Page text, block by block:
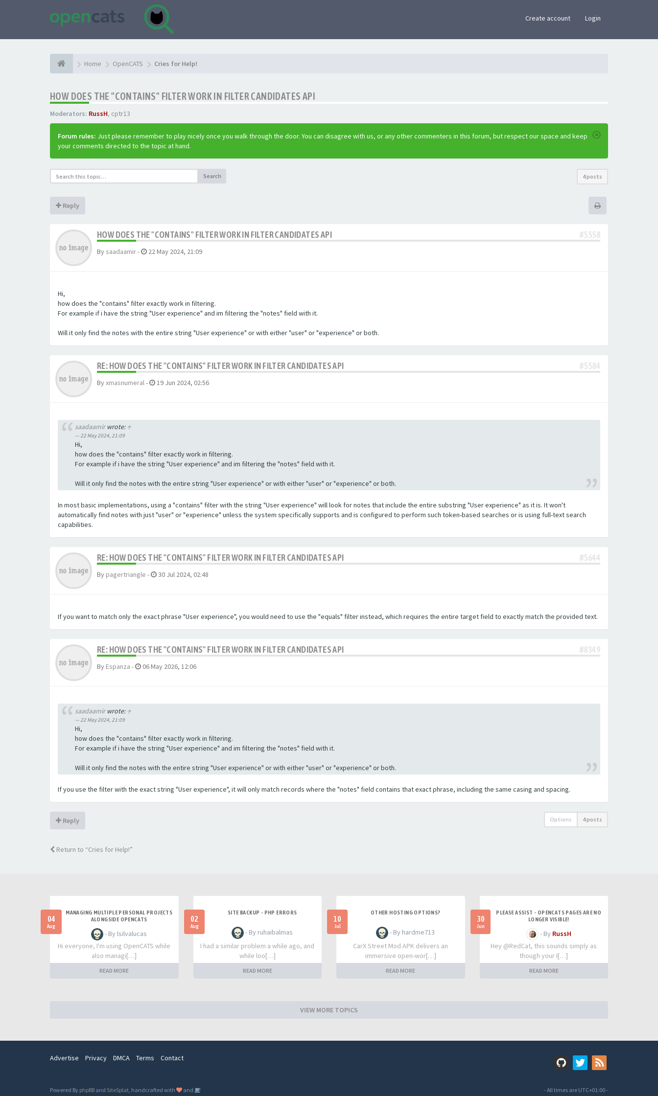
Create account Login
Home OpenCATS Cries for Help!
HOW DOES THE "CONTAINS" FILTER WORK IN FILTER CANDIDATES API
Moderators: RussH, cptr13
Forum rules: Just please remember to play nicely once you walk through the door. You can disagree with us, or any other commenters in this forum, but respect our space and keep
your comments directed to the topic at hand.
Search 4 posts
Reply
HOW DOES THE "CONTAINS" FILTER WORK IN FILTER CANDIDATES API #5558
By saadaamir- 22 May 2024, 21:09
Hi,
how does the "contains" filter exactly work in filtering.
For example if i have the string "User experience" and im filtering the "notes" field with it.
Will it only find the notes with the entire string "User experience" or with either "user" or "experience" or both.
RE: HOW DOES THE "CONTAINS" FILTER WORK IN FILTER CANDIDATES API #5584
Byxmasnumeral- 19 Jun 2024, 02:56
saadaamirwrote:↑
22 May 2024, 21:09
Hi,
how does the "contains" filter exactly work in filtering.
For example if i have the string "User experience" and im filtering the "notes" field with it.
Will it only find the notes with the entire string "User experience" or with either "user" or "experience" or both.
In most basic implementations, using a "contains" filter with the string "User experience" will look for notes that include the entire substring "User experience" as it is. It won't
automatically find notes with just "user" or "experience" unless the system specifically supports and is configured to perform such token-based searches or is using full-text search
capabilities.
RE: HOW DOES THE "CONTAINS" FILTER WORK IN FILTER CANDIDATES API #5644
By pagertriangle - 30 Jul 2024, 02:48
If you want to match only the exact phrase "User experience", you would need to use the "equals" filter instead, which requires the entire target field to exactly match the provided text.
RE: HOW DOES THE "CONTAINS" FILTER WORK IN FILTER CANDIDATES API #8349
By Espanza - 06 May 2026, 12:06
saadaamirwrote:↑
22 May 2024, 21:09
Hi,
how does the "contains" filter exactly work in filtering.
For example if i have the string "User experience" and im filtering the "notes" field with it.
Will it only find the notes with the entire string "User experience" or with either "user" or "experience" or both.
If you use the filter with the exact string "User experience", it will only match records where the "notes" field contains that exact phrase, including the same casing and spacing.
Reply Options 4 posts
Return to “Cries for Help!”
04
Aug
MANAGING MULTIPLE PERSONAL PROJECTS
ALONGSIDE OPENCATS
- By lsilvalucas
Hi everyone, I'm using OpenCATS while
also managi[…]
READ MORE
02
Aug
SITE BACKUP - PHP ERRORS
- By ruhaibalmas
I had a similar problem a while ago, and
while loo[…]
READ MORE
10
Jul
OTHER HOSTING OPTIONS?
- By hardme713
CarX Street Mod APK delivers an
immersive open-wor[…]
READ MORE
30
Jun
PLEASE ASSIST - OPENCATS PAGES ARE NO
LONGER VISIBLE!
- By RussH
Hey @RedCat, this sounds simply as
though your I[…]
READ MORE
VIEW MORE TOPICS
Advertise Privacy DMCA Terms Contact
Powered By phpBB and SiteSplat , handcrafted with and - All times are UTC+01:00-